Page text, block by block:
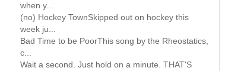
when y...
(no) Hockey TownSkipped out on hockey this
week ju...
Bad Time to be PoorThis song by the Rheostatics,
c...
Wait a second. Just hold on a minute. THAT'S